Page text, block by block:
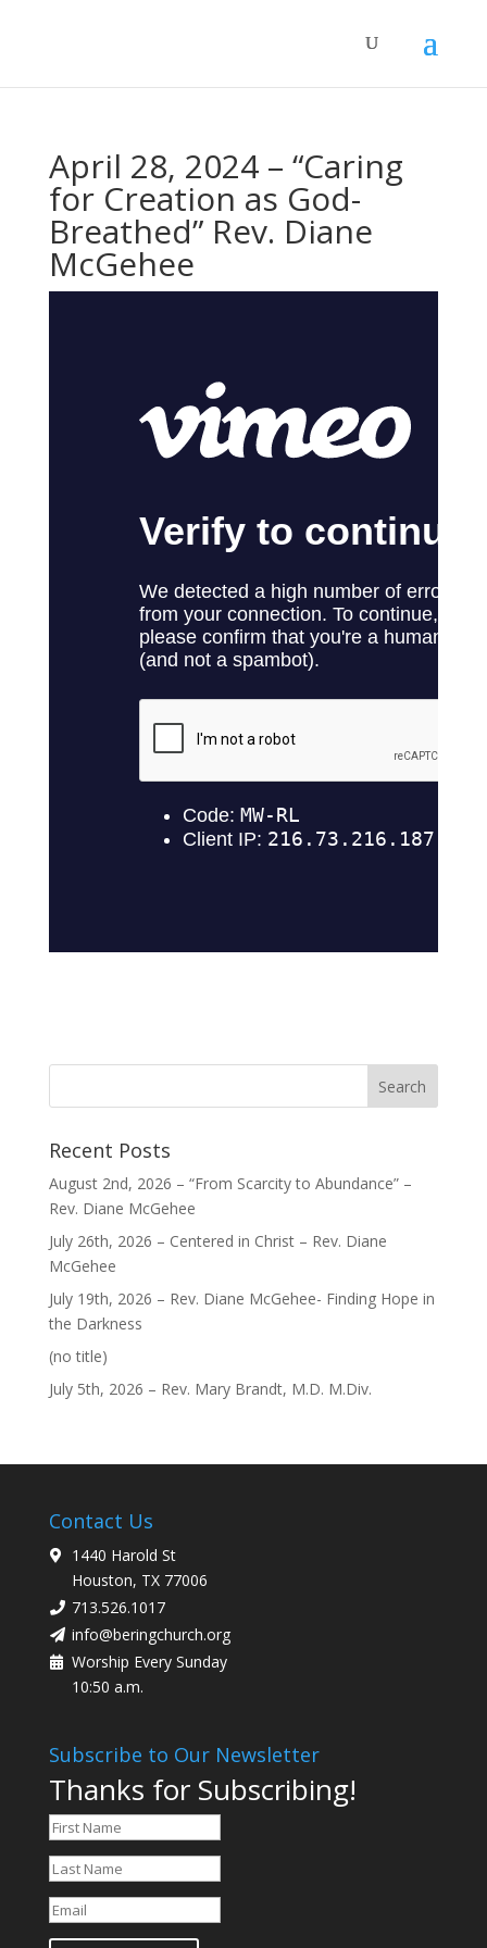
April 28, 2024 – “Caring
for Creation as God-
Breathed” Rev. Diane
McGehee
Recent Posts
August 2nd, 2026 – “From Scarcity to Abundance” –
Rev. Diane McGehee
July 26th, 2026 – Centered in Christ – Rev. Diane
McGehee
July 19th, 2026 – Rev. Diane McGehee- Finding Hope in
the Darkness
(no title)Post
40563
July 5th, 2026 – Rev. Mary Brandt, M.D. M.Div.
Contact Us
1440 Harold St
Houston, TX 77006
713.526.1017
info@beringchurch.org
Worship Every Sunday
10:50 a.m.
Subscribe to Our Newsletter
Thanks for Subscribing!